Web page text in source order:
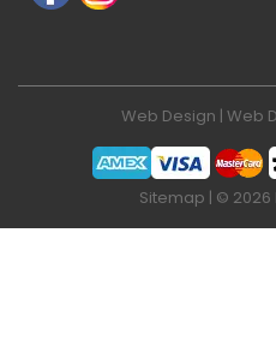
Web Design | Web
Sitemap | © 2026